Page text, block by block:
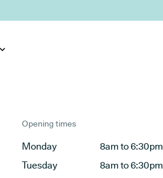
Opening times
Monday
8am to 6:30pm
Tuesday
8am to 6:30pm